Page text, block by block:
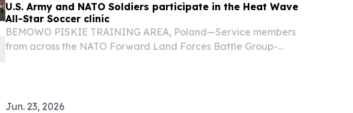
U.S. Army and NATO Soldiers participate in the Heat Wave
All-Star Soccer clinic
BEMOWO PISKIE TRAINING AREA, Poland—Service members
from across the NATO Forward Land Forces Battle Group-
Jun. 23, 2026